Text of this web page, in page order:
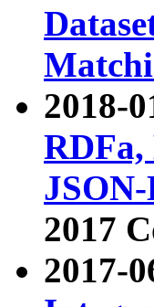
2018-
2017
2017-